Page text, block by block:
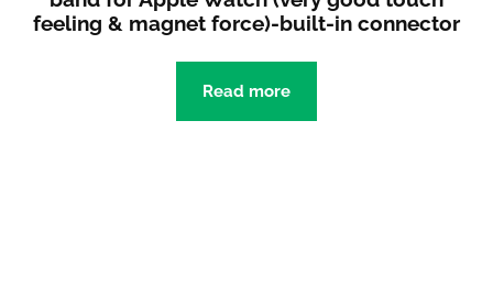
feeling & magnet force)-built-in connector
Read more